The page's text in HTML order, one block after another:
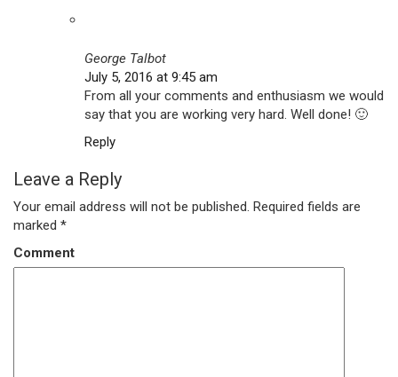
George Talbot
July 5, 2016 at 9:45 am
From all your comments and enthusiasm we would
say that you are working very hard. Well done! 🙂
Reply
Leave a Reply
Your email address will not be published. Required fields are
marked *
Comment